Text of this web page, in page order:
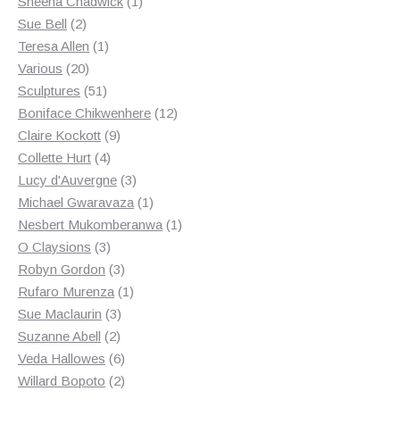
Sue Bell 22
products
Teresa Allen 11
Various 2020
products
Sculptures 5151
products
Boniface Chikwenhere 1212
Claire Kockott 99
Collette Hurt 44
products
Lucy d'Auvergne 33
products
Michael Gwaravaza 11
product
Nesbert Mukomberanwa 11
O Claysions 33
products
Robyn Gordon 33
products
Rufaro Murenza 11
Sue Maclaurin 33
products
Suzanne Abell 22
products
Veda Hallowes 66
products
Willard Bopoto 22